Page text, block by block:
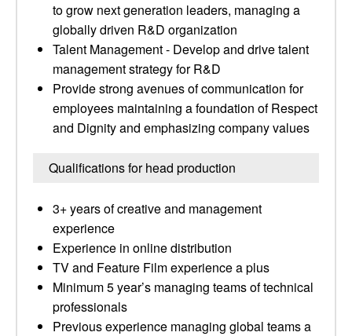
to grow next generation leaders, managing a
globally driven R&D organization
Talent Management - Develop and drive talent
management strategy for R&D
Provide strong avenues of communication for
employees maintaining a foundation of Respect
and Dignity and emphasizing company values
Qualifications for head production
3+ years of creative and management
experience
Experience in online distribution
TV and Feature Film experience a plus
Minimum 5 year’s managing teams of technical
professionals
Previous experience managing global teams a